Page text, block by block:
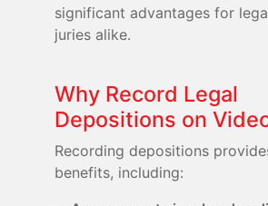
significant advantages for
juries alike.
Why Record Legal
Depositions on
Recording depositions
benefits, including: